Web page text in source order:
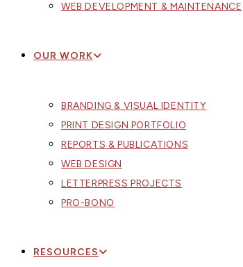
WEB DEVELOPMENT & MAINTENANCE
OUR WORK
BRANDING & VISUAL IDENTITY
PRINT DESIGN PORTFOLIO
REPORTS & PUBLICATIONS
WEB DESIGN
LETTERPRESS PROJECTS
PRO-BONO
RESOURCES